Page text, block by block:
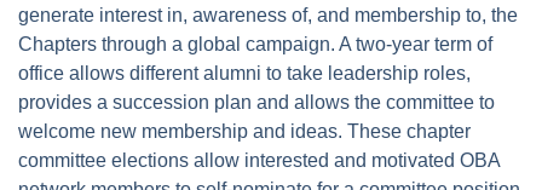
generate interest in, awareness of, and membership to, the
Chapters through a global campaign. A two-year term of
office allows different alumni to take leadership roles,
provides a succession plan and allows the committee to
welcome new membership and ideas. These chapter
committee elections allow interested and motivated OBA